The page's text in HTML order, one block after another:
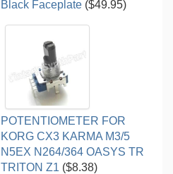
Black Faceplate ($49.95)
POTENTIOMETER FOR
KORG CX3 KARMA M3/5
N5EX N264/364 OASYS TR
TRITON Z1 ($8.38)